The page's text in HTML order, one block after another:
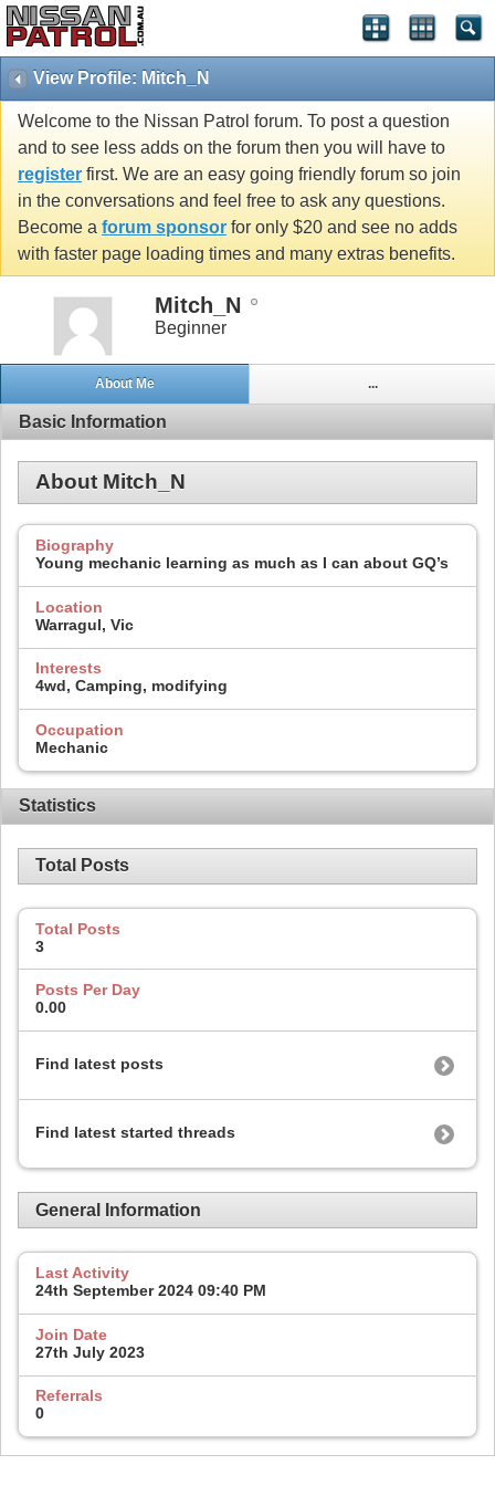
View Profile: Mitch_N
Welcome to the Nissan Patrol forum. To post a question
and to see less adds on the forum then you will have to
register first. We are an easy going friendly forum so join
in the conversations and feel free to ask any questions.
Become a forum sponsor for only $20 and see no adds
with faster page loading times and many extras benefits.
Mitch_N
Beginner
About Me ...
Basic Information
About Mitch_N
Biography
Young mechanic learning as much as I can about GQ’s
Location
Warragul, Vic
Interests
4wd, Camping, modifying
Occupation
Mechanic
Statistics
Total Posts
Total Posts
3
Posts Per Day
0.00
Find latest posts
Find latest started threads
General Information
Last Activity
24th September 2024 09:40 PM
Join Date
27th July 2023
Referrals
0